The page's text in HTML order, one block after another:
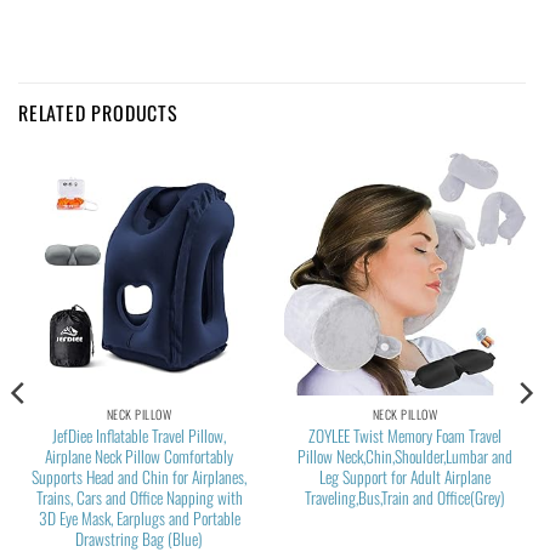
RELATED PRODUCTS
NECK PILLOW
JefDiee Inflatable Travel Pillow,
Airplane Neck Pillow Comfortably
Supports Head and Chin for Airplanes,
Trains, Cars and Office Napping with
3D Eye Mask, Earplugs and Portable
Drawstring Bag (Blue)
NECK PILLOW
ZOYLEE Twist Memory Foam Travel
Pillow Neck,Chin,Shoulder,Lumbar and
Leg Support for Adult Airplane
Traveling,Bus,Train and Office(Grey)